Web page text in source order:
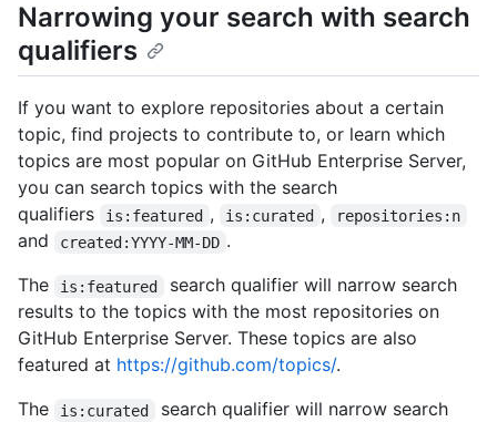
Narrowing your search with search
qualifiers
If you want to explore repositories about a certain
topic, find projects to contribute to, or learn which
topics are most popular on GitHub Enterprise Server,
you can search topics with the search
qualifiers
is:featured , is:curated , repositories:n
and created:YYYY-MM-DD .
The
is:featured
search qualifier will narrow search
results to the topics with the most repositories on
GitHub Enterprise Server. These topics are also
featured at https://github.com/topics/.
The
is:curated
search qualifier will narrow search